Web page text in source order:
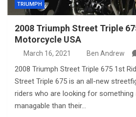
TRIUMPH
2008 Triumph Street Triple
Motorcycle USA
March 16, 2021 Ben Andrew
2008 Triumph Street Triple 675 1st
Street Triple 675 is an all-new
riders who are looking for something
managable than their…